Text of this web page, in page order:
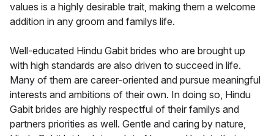
values is a highly desirable trait, making them a welcome
addition in any groom and familys life.
Well-educated Hindu Gabit brides who are brought up
with high standards are also driven to succeed in life.
Many of them are career-oriented and pursue meaningful
interests and ambitions of their own. In doing so, Hindu
Gabit brides are highly respectful of their familys and
partners priorities as well. Gentle and caring by nature,